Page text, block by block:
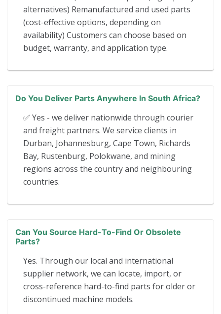
alternatives) Remanufactured and used parts
(cost-effective options, depending on
availability) Customers can choose based on
budget, warranty, and application type.
Do You Deliver Parts Anywhere In South Africa?
✅ Yes - we deliver nationwide through courier
and freight partners. We service clients in
Durban, Johannesburg, Cape Town, Richards
Bay, Rustenburg, Polokwane, and mining
regions across the country and neighbouring
countries.
Can You Source Hard-To-Find Or Obsolete
Parts?
Yes. Through our local and international
supplier network, we can locate, import, or
cross-reference hard-to-find parts for older or
discontinued machine models.